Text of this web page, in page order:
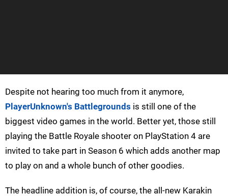
Despite not hearing too much from it anymore,
PlayerUnknown's Battlegrounds is still one of the
biggest video games in the world. Better yet, those still
playing the Battle Royale shooter on PlayStation 4 are
invited to take part in Season 6 which adds another map
to play on and a whole bunch of other goodies.
The headline addition is, of course, the all-new Karakin